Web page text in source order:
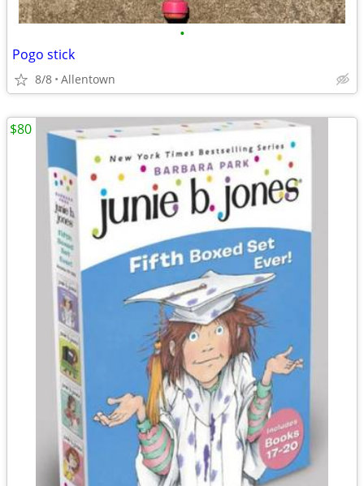
•
Pogo stick
8/8 Allentown
$80